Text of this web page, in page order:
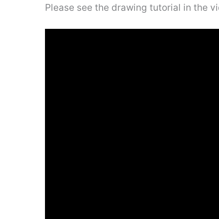
Please see the drawing tutorial in the